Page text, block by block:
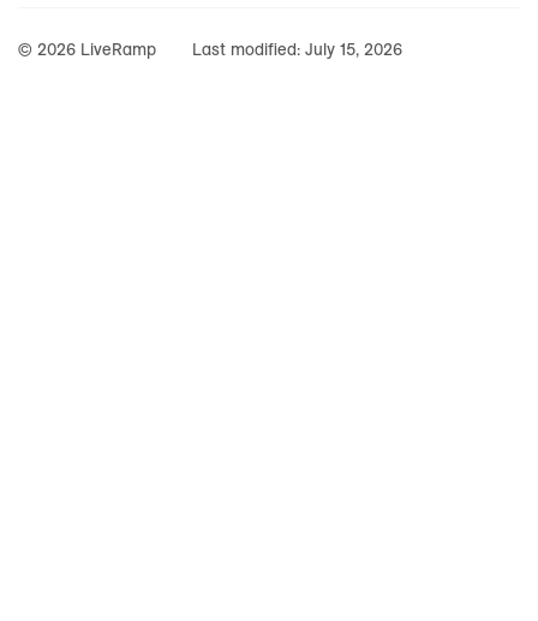
© 2026 LiveRamp Last modified: July 15, 2026